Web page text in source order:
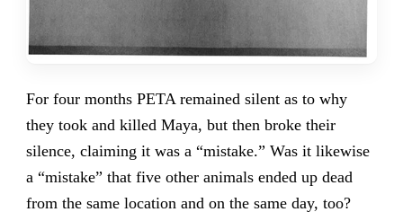
For four months PETA remained silent as to why
they took and killed Maya, but then broke their
silence, claiming it was a “mistake.” Was it likewise
a “mistake” that five other animals ended up dead
from the same location and on the same day, too?